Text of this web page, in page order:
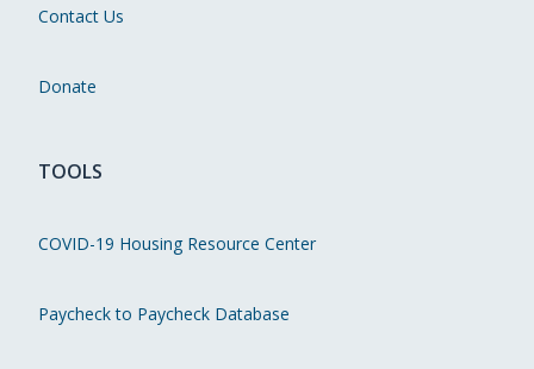
Contact Us
Donate
TOOLS
COVID-19 Housing Resource Center
Paycheck to Paycheck Database